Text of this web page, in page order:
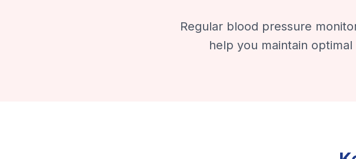
Regular blood pressure
help you maintain